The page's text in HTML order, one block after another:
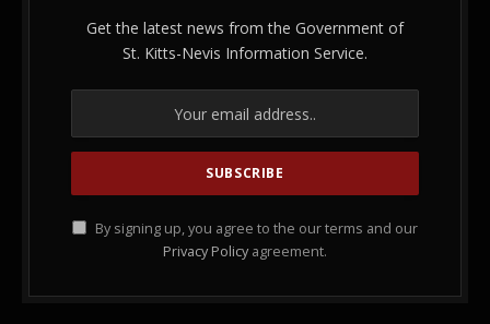
Get the latest news from the Government of
St. Kitts-Nevis Information Service.
By signing up, you agree to the our terms and our
Privacy Policy agreement.